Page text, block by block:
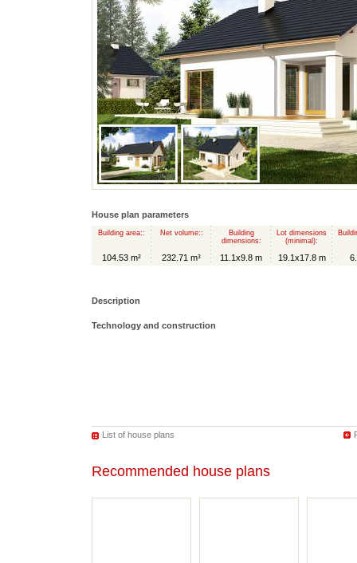
House plan parameters
Building area::
104.53 m²
Net volume::
232.71 m³
Building
dimensions:
11.1x9.8 m
Lot dimensions
(minimal):
19.1x17.8 m
Description
Technology and construction
List of house plans
Recommended house plans